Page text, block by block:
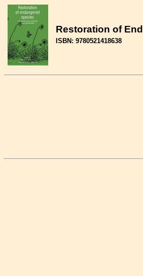
Restoration of
ISBN: 9780521418638